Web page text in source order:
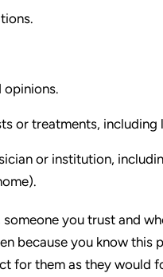
opinions.
or treatments,
or institution,
you trust and
because you know this
for them as they would